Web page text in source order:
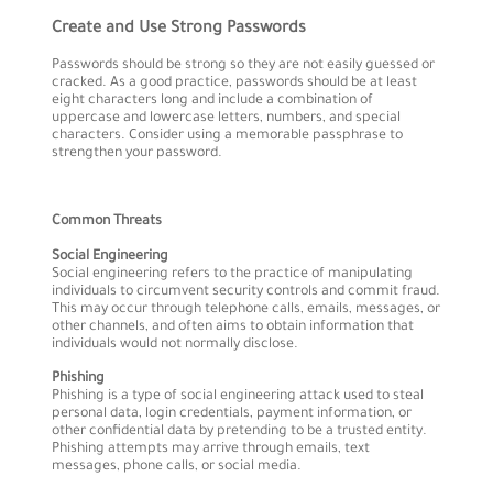
Create and Use Strong Passwords
Passwords should be strong so they are not easily guessed or
cracked. As a good practice, passwords should be at least
eight characters long and include a combination of
uppercase and lowercase letters, numbers, and special
characters. Consider using a memorable passphrase to
strengthen your password.
Common Threats
Social Engineering
Social engineering refers to the practice of manipulating
individuals to circumvent security controls and commit fraud.
This may occur through telephone calls, emails, messages, or
other channels, and often aims to obtain information that
individuals would not normally disclose.
Phishing
Phishing is a type of social engineering attack used to steal
personal data, login credentials, payment information, or
other confidential data by pretending to be a trusted entity.
Phishing attempts may arrive through emails, text
messages, phone calls, or social media.